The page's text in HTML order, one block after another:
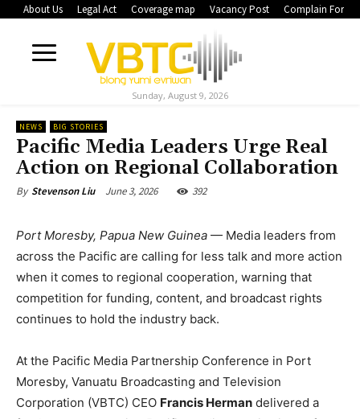
About Us Legal Act Coverage map Vacancy Post Complain Form
Sunday, August 9, 2026
NEWS BIG STORIES
Pacific Media Leaders Urge Real
Action on Regional Collaboration
By Stevenson Liu June 3, 2026 392
Port Moresby, Papua New Guinea — Media leaders from
across the Pacific are calling for less talk and more action
when it comes to regional cooperation, warning that
competition for funding, content, and broadcast rights
continues to hold the industry back.
At the Pacific Media Partnership Conference in Port
Moresby, Vanuatu Broadcasting and Television
Corporation (VBTC) CEO Francis Herman delivered a